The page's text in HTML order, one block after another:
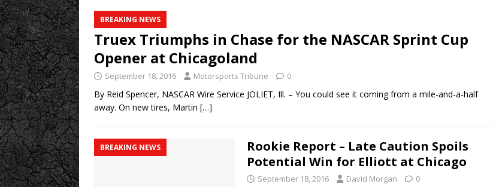
BREAKING NEWS
Truex Triumphs in Chase for the NASCAR Sprint Cup
Opener at Chicagoland
September 18, 2016 Motorsports Tribune 0
By Reid Spencer, NASCAR Wire Service JOLIET, Ill. – You could see it coming from a mile-and-a-half
away. On new tires, Martin […]
BREAKING NEWS
Rookie Report – Late Caution Spoils
Potential Win for Elliott at Chicago
September 18, 2016 David Morgan 0